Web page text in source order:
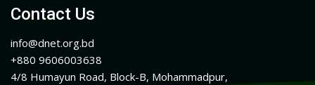
Contact Us
info@dnet.org.bd
+880 9606003638
4/8 Humayun Road, Block-B, Mohammadpur,